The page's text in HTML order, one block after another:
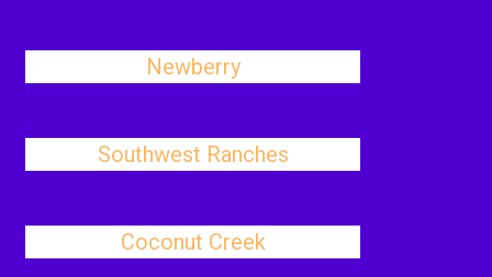
Newberry
Southwest Ranches
Coconut Creek